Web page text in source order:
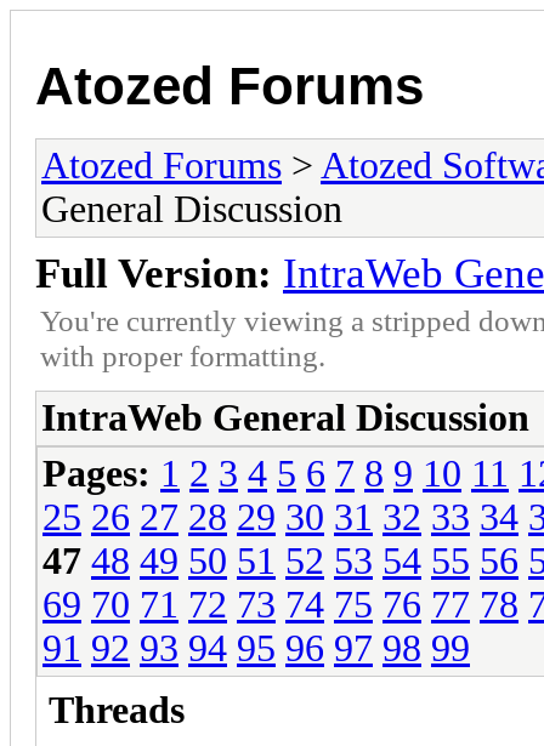
Atozed Forums
Atozed Forums > Atozed
General Discussion
Full Version: IntraWeb
You're currently viewing a stripped
with proper formatting.
IntraWeb General Discussion
Pages: 1 2 3 4 5 6 7 8 9 10 11
25 26 27 28 29 30 31 32 33 34
47 48 49 50 51 52 53 54 55 56
69 70 71 72 73 74 75 76 77 78
91 92 93 94 95 96 97 98 99
Threads